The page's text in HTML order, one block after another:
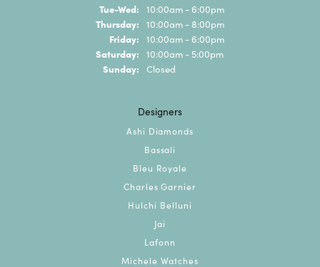
Tue-Wed: Tuesday - Wednesday:
10:00am - 6:00pm
Thursday: 10:00am - 8:00pm
Friday: 10:00am - 6:00pm
Saturday: 10:00am - 5:00pm
Sunday: Closed
Designers
Ashi Diamonds
Bassali
Bleu Royale
Charles Garnier
Hulchi Belluni
Jai
Lafonn
Michele Watches